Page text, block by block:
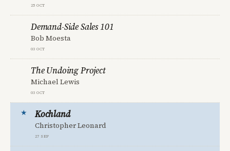
25 Oct
03 Oct
Demand-Side Sales 101
Bob Moesta
03 Oct
The Undoing Project
Michael Lewis
27 Sep
Kochland
Christopher Leonard